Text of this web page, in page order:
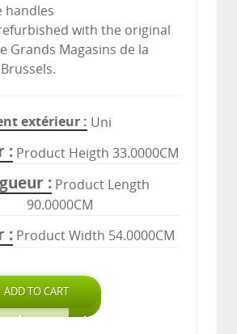
handles
with the original
Grands Magasins de la
extérieur Uni
Product Heigth 33.0000CM
Product Length
90.0000CM
Product Width 54.0000CM